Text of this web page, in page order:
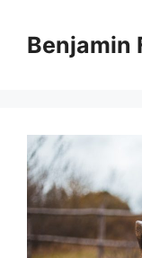
contentBenjamin